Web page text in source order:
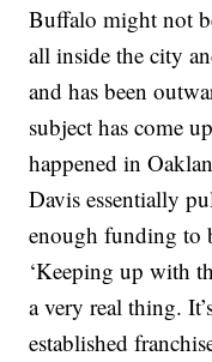
Buffalo might not
all inside the city
and has been
subject has come
happened in
Davis essentially
enough funding to
‘Keeping up with
a very real thing.
established